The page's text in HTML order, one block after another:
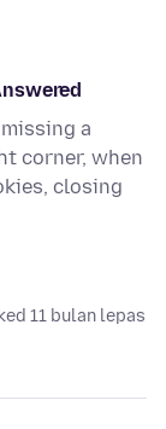
a
corner, when
closing
11 bulan lepas